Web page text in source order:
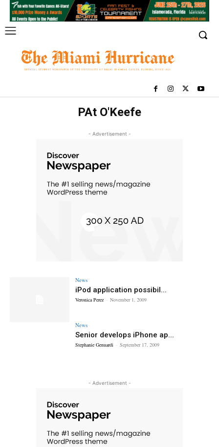
PAt O'Keefe
- Advertisement -
News
iPod application possibil...
Veronica Perez - November 1, 2009
News
Senior develops iPhone ap...
Stephanie Genuardi - September 17, 2009
- Advertisement -